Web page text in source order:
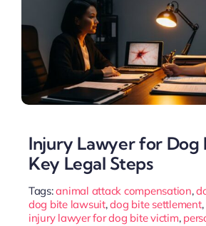
Injury Lawyer for Dog
Key Legal Steps
Tags:animal attack compensation,
dog bite lawsuit,dog bite settlement,
injury lawyer for dog bite victim,